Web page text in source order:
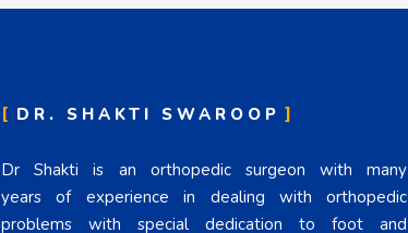
DR. SHAKTI SWAROOP
Dr Shakti is an orthopedic surgeon with many
years of experience in dealing with orthopedic
problems with special dedication to foot and